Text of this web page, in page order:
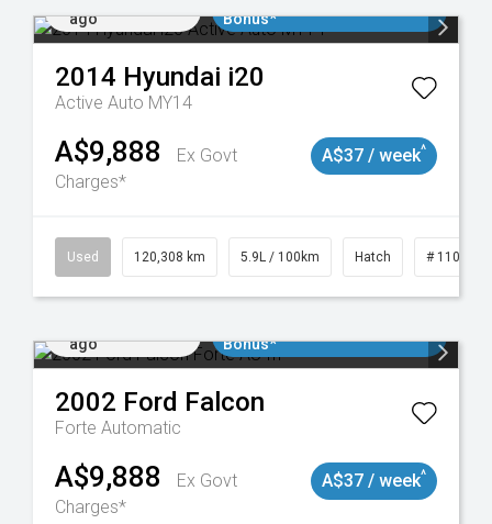
ago
Bonus*
2014 Hyundai i20
Active Auto MY14
A$9,888
Ex Govt
Charges*
A$37 / week^
Used 120,308 km 5.9L / 100km Hatch # 11019043
ago
Bonus*
2002 Ford Falcon
Forte Automatic
A$9,888
Ex Govt
Charges*
A$37 / week^